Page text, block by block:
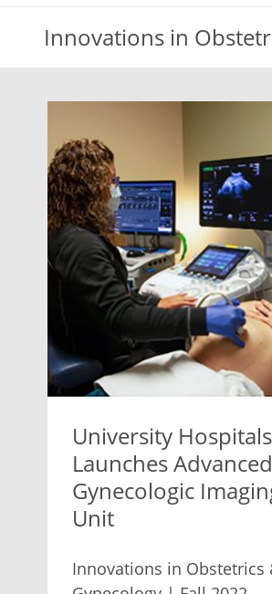
Innovations in
University Hospitals
Launches Advanced
Gynecologic
Unit
Innovations in Obstetrics